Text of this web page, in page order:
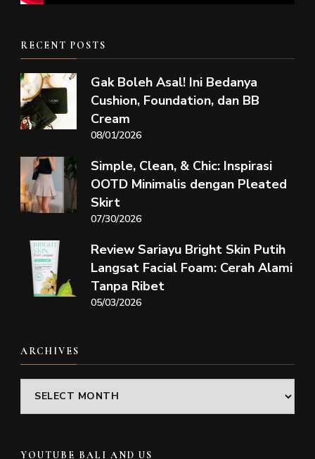
RECENT POSTS
Gak Boleh Asal! Ini Bedanya
Cushion, Foundation, dan BB
Cream
08/01/2026
Simple, Clean, & Chic: Inspirasi
OOTD Minimalis dengan Pleated
Skirt
07/30/2026
Review Sariayu Bright Skin Putih
Langsat Facial Foam: Cerah Alami
Tanpa Ribet
05/03/2026
ARCHIVES
Archives
YOUTUBE BALI AND US